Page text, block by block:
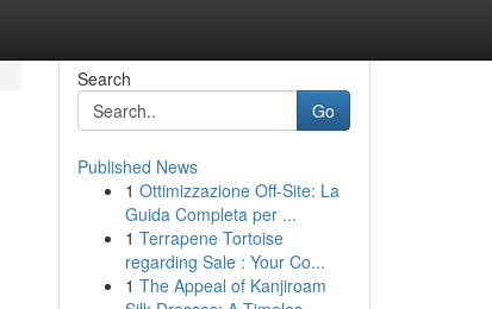
Search
Go
Published News
1 Ottimizzazione Off-Site: La
Guida Completa per ...
1 Terrapene Tortoise
regarding Sale : Your Co...
1 The Appeal of Kanjiroam